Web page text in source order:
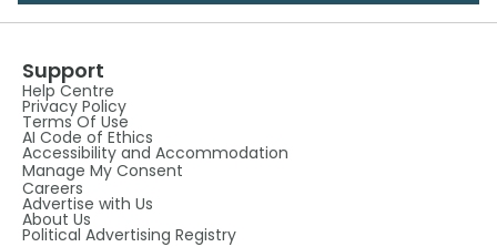
Support
Help Centre
Privacy Policy
Terms Of Use
AI Code of Ethics
Accessibility and Accommodation
Manage My Consent
Careers
Advertise with Us
About Us
Political Advertising Registry